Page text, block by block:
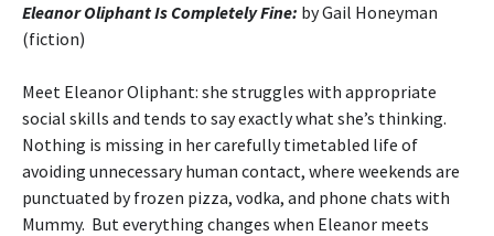
Eleanor Oliphant Is Completely Fine: by Gail Honeyman
(fiction)
Meet Eleanor Oliphant: she struggles with appropriate
social skills and tends to say exactly what she’s thinking.
Nothing is missing in her carefully timetabled life of
avoiding unnecessary human contact, where weekends are
punctuated by frozen pizza, vodka, and phone chats with
Mummy. But everything changes when Eleanor meets